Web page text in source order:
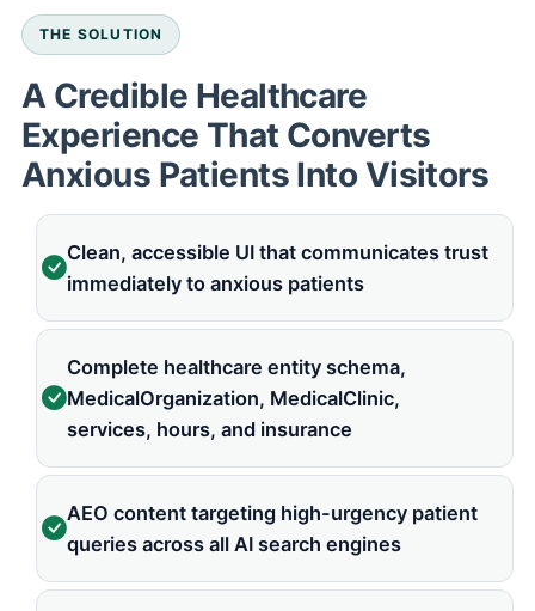
THE SOLUTION
A Credible Healthcare
Experience That Converts
Anxious Patients Into Visitors
Clean, accessible UI that communicates trust
immediately to anxious patients
Complete healthcare entity schema,
MedicalOrganization, MedicalClinic,
services, hours, and insurance
AEO content targeting high-urgency patient
queries across all AI search engines